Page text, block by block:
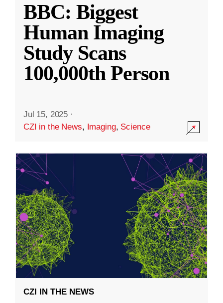
BBC: Biggest
Human Imaging
Study Scans
100,000th Person
Jul 15, 2025 ·
CZI in the News, Imaging, Science
CZI IN THE NEWS